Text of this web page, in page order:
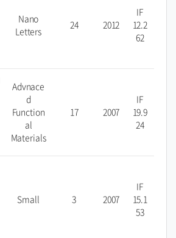
Nano
Letters
24 2012
IF
12.2
62
Advnace
d
Function
al
Materials
17 2007
IF
19.9
24
Small 3 2007
IF
15.1
53